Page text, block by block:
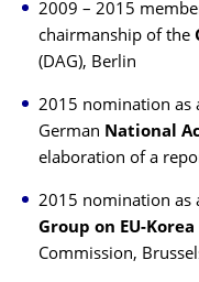
2009 – 2015
chairmanship of the
(DAG), Berlin
2015 nomination as
German National
elaboration of a
2015 nomination as
Group on EU-
Commission,